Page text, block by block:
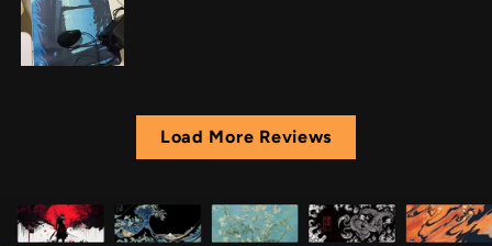
Load More Reviews